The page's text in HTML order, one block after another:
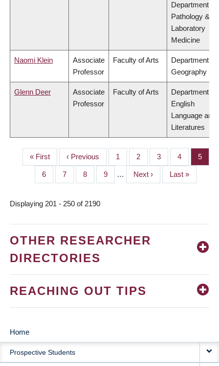
Department of
Pathology &
Laboratory
Medicine
Naomi Klein
Associate
Professor
Faculty of Arts
Department of
Geography
Glenn Deer
Associate
Professor
Faculty of Arts
Department of
English
Language and
Literatures
PAGINATION
First
page
« First
Previous
page
‹ Previous Page
1 Page
2 Page
3 Page
4 Page
5
Page
6 Page
7 Page
8 Page
9 …
Next
page
Next ›
Last
page
Last »
Displaying 201 - 250 of 2190
OTHER RESEARCHER
DIRECTORIES
REACHING OUT TIPS
MAIN
NAVIGATION
Home
Prospective Students